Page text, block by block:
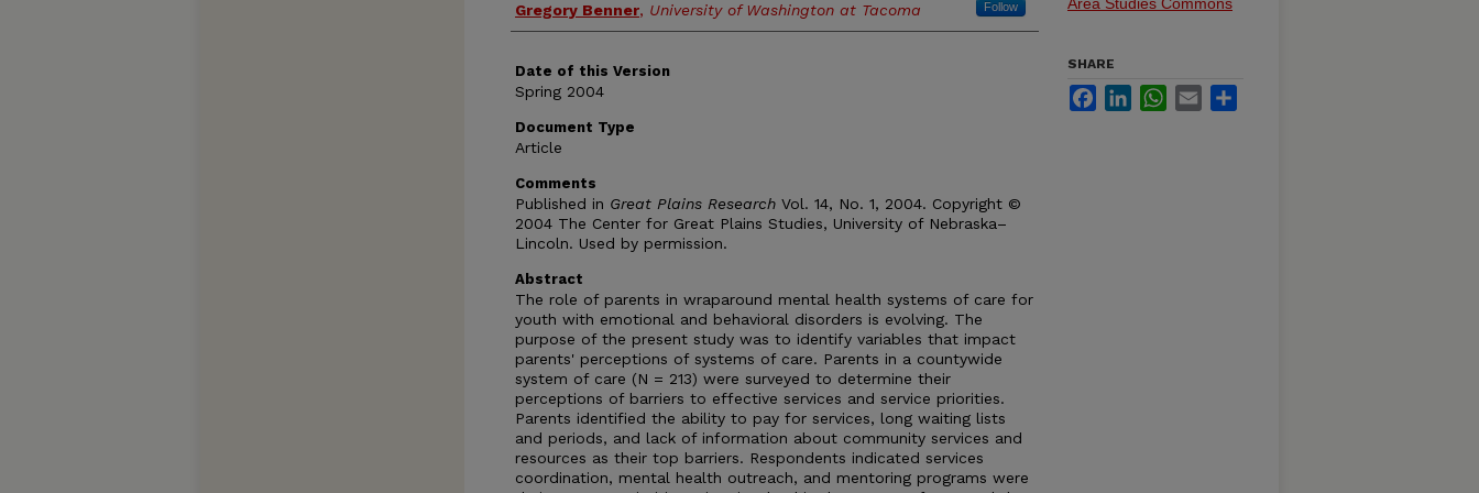
Gregory Benner, University of Washington at Tacoma Follow
Date of this Version
Spring 2004
Document Type
Article
Comments
Published in Great Plains Research Vol. 14, No. 1, 2004. Copyright ©
2004 The Center for Great Plains Studies, University of Nebraska–
Lincoln. Used by permission.
Abstract
The role of parents in wraparound mental health systems of care for
youth with emotional and behavioral disorders is evolving. The
purpose of the present study was to identify variables that impact
parents' perceptions of systems of care. Parents in a countywide
system of care (N = 213) were surveyed to determine their
perceptions of barriers to effective services and service priorities.
Parents identified the ability to pay for services, long waiting lists
and periods, and lack of information about community services and
resources as their top barriers. Respondents indicated services
coordination, mental health outreach, and mentoring programs were
SHARE
FacebookLinkedInWhatsApp
Email